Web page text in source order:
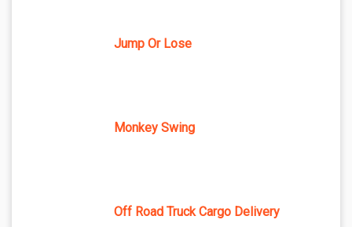
Jump Or Lose
Monkey Swing
Off Road Truck Cargo Delivery